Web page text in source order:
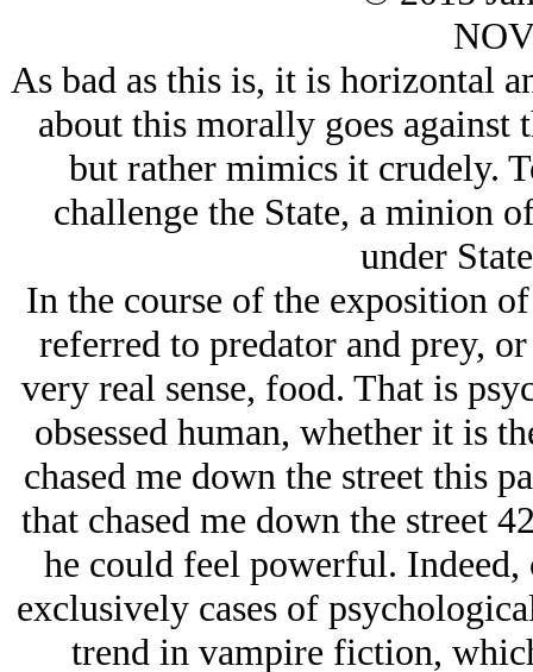
As bad as this is, it is horizontal
about this morally goes
but rather mimics it crudely.
challenge the State, a minion
under
In the course of the exposition
referred to predator and prey,
very real sense, food. That is
obsessed human, whether it is
chased me down the street this
that chased me down the street
he could feel powerful.
exclusively cases of
trend in vampire fiction,